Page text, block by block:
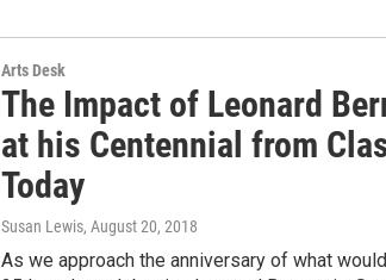
Arts Desk
The Impact of Leonard
at his Centennial from
Today
Susan Lewis, August 20, 2018
As we approach the anniversary of what